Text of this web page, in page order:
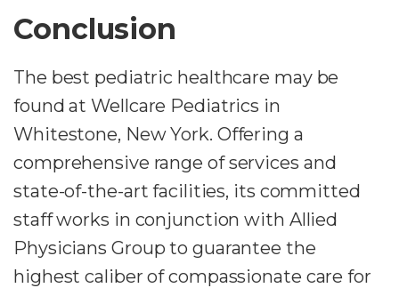
Conclusion
The best pediatric healthcare may be
found at Wellcare Pediatrics in
Whitestone, New York. Offering a
comprehensive range of services and
state-of-the-art facilities, its committed
staff works in conjunction with Allied
Physicians Group to guarantee the
highest caliber of compassionate care for